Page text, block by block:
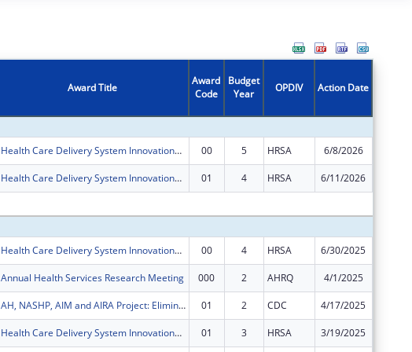
Award Title
Award
Code
Budget
Year
OPDIV Action Date
Health Care Delivery System Innovations for Children with Medical Complexity 00 5 HRSA 6/8/2026
Health Care Delivery System Innovations for Children with Medical Complexity 01 4 HRSA 6/11/2026
Health Care Delivery System Innovations for Children with Medical Complexity 00 4 HRSA 6/30/2025
Annual Health Services Research Meeting 000 2 AHRQ 4/1/2025
AH, NASHP, AIM and AIRA Project: Eliminating Barriers to Immunization through State Interagency and Community Collaboration 01 2 CDC 4/17/2025
Health Care Delivery System Innovations for Children with Medical Complexity 01 3 HRSA 3/19/2025